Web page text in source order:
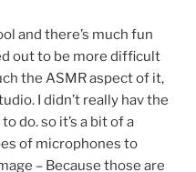
and there’s much fun
out to be more difficult
the ASMR aspect of it,
I didn’t really hav the
do. so it’s a bit of a
of microphones to
– Because those are